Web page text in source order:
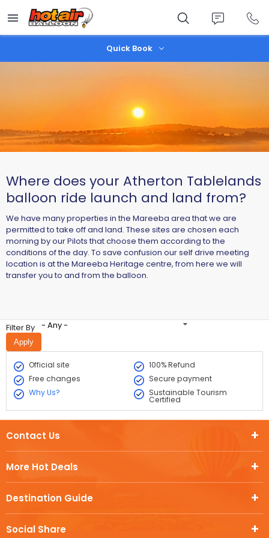
main
content
Quick Book
Where does your Atherton Tablelands
balloon ride launch and land from?
We have many properties in the Mareeba area that we are
permitted to take off and land. These sites are chosen each
morning by our Pilots that choose them according to the
conditions of the day. To save confusion our self drive meeting
location is at the Mareeba Heritage centre, from here we will
transfer you to and from the balloon.
Filter By - Any -
Official site
100% Refund
Free changes
Secure payment
Why Us?
Sustainable Tourism
Certified
More Hot Deals
Destination Guide
Social Share
Contact Us